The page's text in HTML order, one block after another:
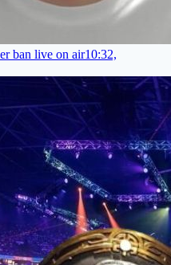
ban live on air10:32,